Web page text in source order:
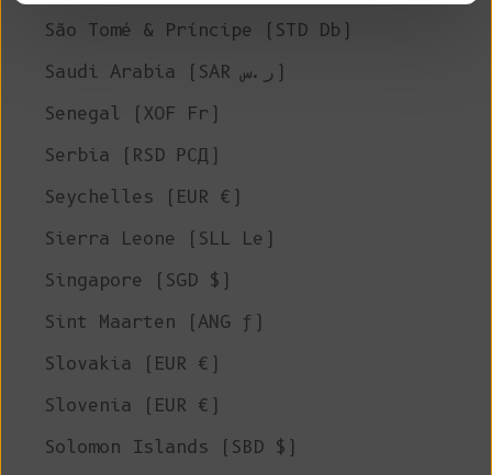
São Tomé & Príncipe (STD Db)
Saudi Arabia (SAR ر.س)
Senegal (XOF Fr)
Serbia (RSD РСД)
Seychelles (EUR €)
Sierra Leone (SLL Le)
Singapore (SGD $)
Sint Maarten (ANG ƒ)
Slovakia (EUR €)
Slovenia (EUR €)
Solomon Islands (SBD $)